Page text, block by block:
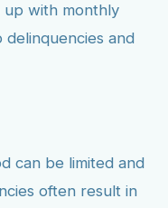
with monthly
and
can be limited and
often result in